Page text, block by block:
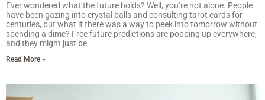
Ever wondered what the future holds? Well, you’re not alone. People
have been gazing into crystal balls and consulting tarot cards for
centuries, but what if there was a way to peek into tomorrow without
spending a dime? Free future predictions are popping up everywhere,
and they might just be
Read More »